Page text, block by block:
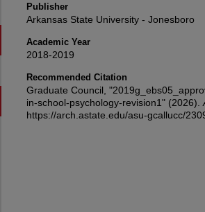
Publisher
Arkansas State University - Jonesboro
Academic Year
2018-2019
Recommended Citation
Graduate Council,
in-school-psychology-revision1" (2026).
https://arch.astate.edu/asu-gcallucc/